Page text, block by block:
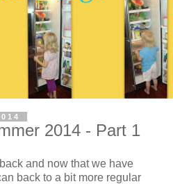
2014 - Part 1
and now that we have
back to a bit more regular